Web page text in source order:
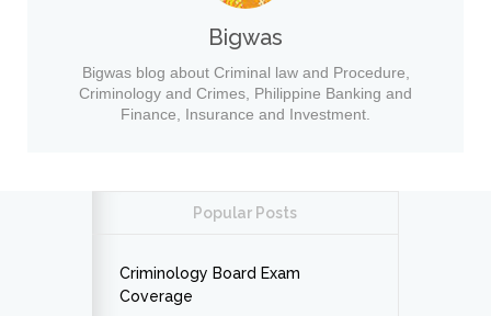
Bigwas
Bigwas blog about Criminal law and Procedure,
Criminology and Crimes, Philippine Banking and
Finance, Insurance and Investment.
Popular Posts
Criminology Board Exam
Coverage